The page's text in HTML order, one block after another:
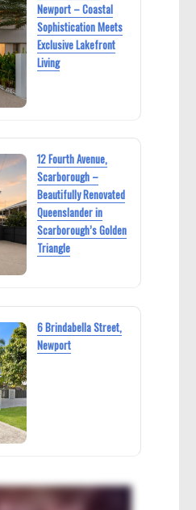
Newport – Coastal
Sophistication Meets
Exclusive Lakefront
Living
12 Fourth Avenue,
Scarborough –
Beautifully Renovated
Queenslander in
Scarborough’s Golden
Triangle
6 Brindabella Street,
Newport